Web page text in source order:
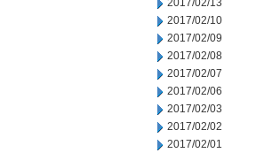
2017/02/13
2017/02/10
2017/02/09
2017/02/08
2017/02/07
2017/02/06
2017/02/03
2017/02/02
2017/02/01